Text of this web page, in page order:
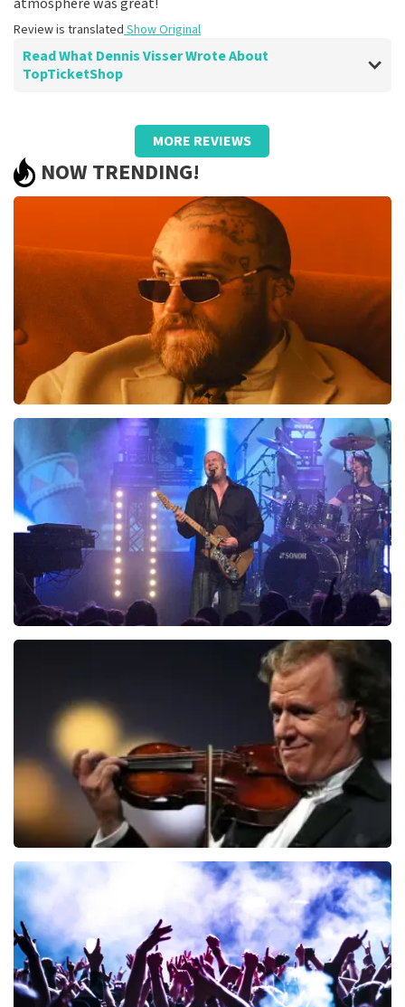
Review is translated Show Original
Read What Dennis Visser Wrote About
TopTicketShop
Review of Dennis Visser aboutTopTicketShop
Well arranged!
It was well organized and excellent seats.
Recommended!
Show Original
MORE REVIEWS
NOW TRENDING!
Teddy Swims
937last 30 minutes
ORDER NOW
ORDER NOW
Andre Rieu
ORDER NOW